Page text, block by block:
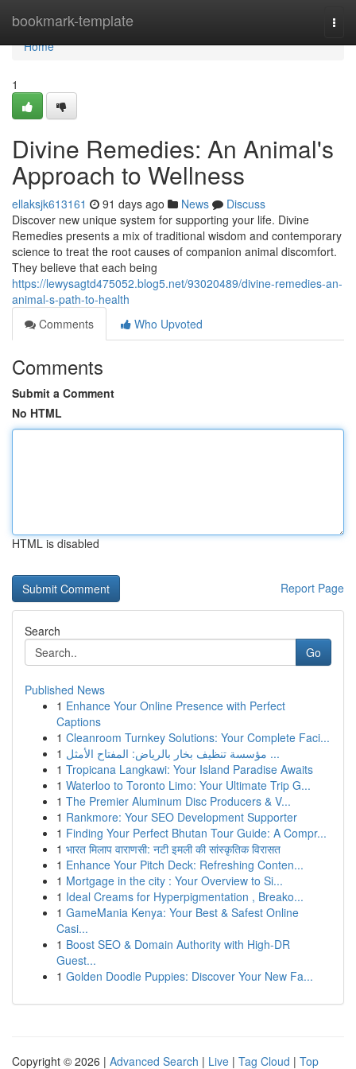
bookmark-template
Home
Home
1
Divine Remedies: An Animal's
Approach to Wellness
ellaksjk613161 91 days ago News
Discuss
Discover new unique system for supporting your life. Divine
Remedies presents a mix of traditional wisdom and contemporary
science to treat the root causes of companion animal discomfort.
They believe that each being
https://lewysagtd475052.blog5.net/93020489/divine-remedies-an-
animal-s-path-to-health
Comments
Who Upvoted
Comments
Submit a Comment
No HTML
HTML is disabled
Report Page
Search
Go
Published News
1 Enhance Your Online Presence with Perfect
Captions
1 Cleanroom Turnkey Solutions: Your Complete Faci...
1
مؤسسة تنظيف بخار بالرياض: المفتاح الأمثل ...
1 Tropicana Langkawi: Your Island Paradise Awaits
1 Waterloo to Toronto Limo: Your Ultimate Trip G...
1 The Premier Aluminum Disc Producers & V...
1 Rankmore: Your SEO Development Supporter
1 Finding Your Perfect Bhutan Tour Guide: A Compr...
1 भारत मिलाप वाराणसी: नटी इमली की सांस्कृतिक विरासत
1 Enhance Your Pitch Deck: Refreshing Conten...
1 Mortgage in the city : Your Overview to Si...
1 Ideal Creams for Hyperpigmentation , Breako...
1 GameMania Kenya: Your Best & Safest Online
Casi...
1 Boost SEO & Domain Authority with High-DR
Guest...
1 Golden Doodle Puppies: Discover Your New Fa...
Copyright © 2026 | Advanced Search | Live | Tag Cloud | Top